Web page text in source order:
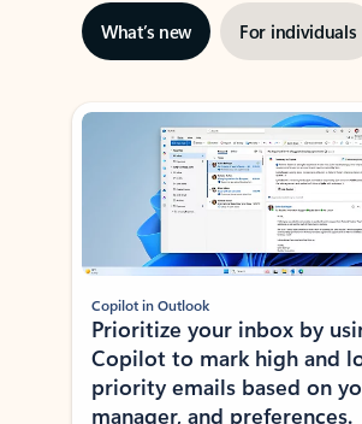
What’s new For individuals
Showing slide 1 of 3
Copilot in Outlook
Prioritize your inbox by
Copilot to mark high and
priority emails based on
manager, and preferences.